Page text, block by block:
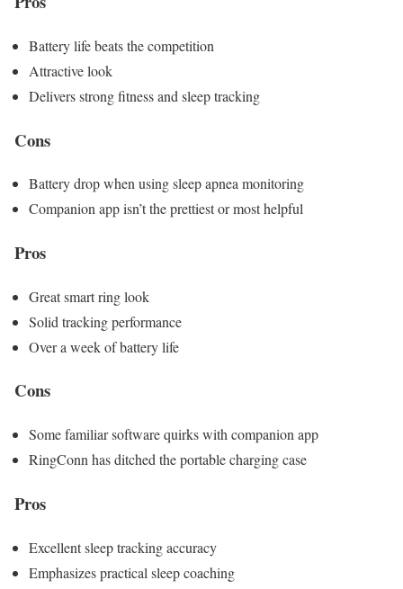
Battery life beats the competition
Attractive look
Delivers strong fitness and sleep tracking
Cons
Battery drop when using sleep apnea monitoring
Companion app isn’t the prettiest or most helpful
Pros
Great smart ring look
Solid tracking performance
Over a week of battery life
Cons
Some familiar software quirks with companion app
RingConn has ditched the portable charging case
Pros
Excellent sleep tracking accuracy
Emphasizes practical sleep coaching